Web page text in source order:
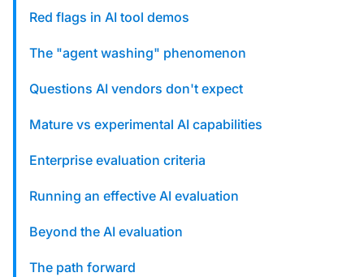
Designing email for machines
Red flags in AI tool demos
The "agent washing" phenomenon
Questions AI vendors don't expect
Mature vs experimental AI capabilities
Enterprise evaluation criteria
Running an effective AI evaluation
Beyond the AI evaluation
The path forward